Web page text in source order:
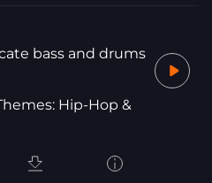
bass and drums
Hip-Hop &